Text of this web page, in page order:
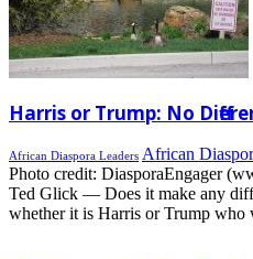
Harris or Trump: No
African Diaspora Leaders African
Photo credit: DiasporaEngager
Ted Glick — Does it make any
whether it is Harris or Trump who